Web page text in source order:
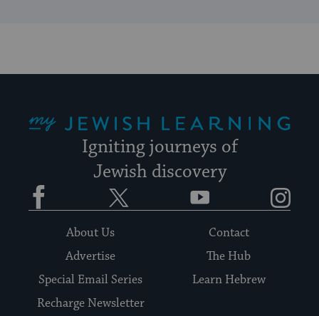
Igniting journeys of
Jewish discovery
Facebook YouTube
About Us
Contact
Advertise
The Hub
Special Email Series
Learn Hebrew
Recharge Newsletter